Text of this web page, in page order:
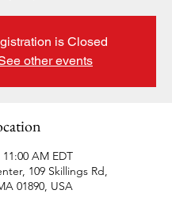
is Closed
other events
AM EDT
109 Skillings Rd,
01890, USA